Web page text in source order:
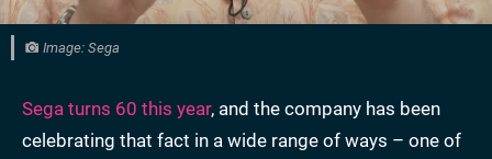
Image: Sega
Sega turns 60 this year, and the company has been
celebrating that fact in a wide range of ways – one of